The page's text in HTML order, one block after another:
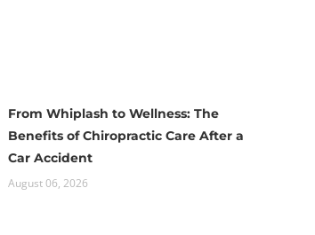
From Whiplash to Wellness: The
Benefits of Chiropractic Care After a
Car Accident
August 06, 2026